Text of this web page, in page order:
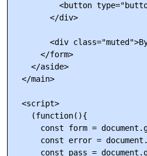
<button
        </div>
<div
      </form>
    </aside>
  </main>
  <script>
    (function(){
const form =
const error =
const pass =